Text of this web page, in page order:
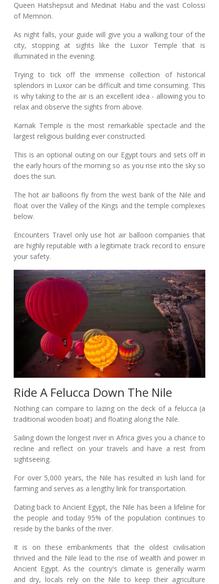
Queen Hatshepsut and Medinat Habu and the vast Colossi
of Memnon.
As night falls, your guide will give you a walking tour of the
city, stopping at sights like the Luxor Temple that is
illuminated in the evening.
Trying to tick off the immense collection of historical
splendors in Luxor can be difficult and time consuming. This
is why taking to the air is an excellent idea - allowing you to
relax and observe the sights from above.
Karnak Temple is the most remarkable spectacle and the
largest religious building ever constructed.
This is an optional outing on our Egypt tours and sets off in
the early hours of the morning so as you rise into the sky so
does the sun.
The hot air balloons fly from the west bank of the Nile and
float over the Valley of the Kings and the temple complexes
below.
Encounters Travel only use hot air balloon companies that
are highly reputable with a legitimate track record to ensure
your safety.
Ride A Felucca Down The Nile
Nothing can compare to lazing on the deck of a felucca (a
traditional wooden boat) and floating along the Nile.
Sailing down the longest river in Africa gives you a chance to
recline and reflect on your travels and have a rest from
sightseeing.
For over 5,000 years, the Nile has resulted in lush land for
farming and serves as a lengthy link for transportation.
Dating back to Ancient Egypt, the Nile has been a lifeline for
the people and today 95% of the population continues to
reside by the banks of the river.
It is on these embankments that the oldest civilisation
thrived and the Nile lead to the rise of wealth and power in
Ancient Egypt. As the country's climate is generally warm
and dry, locals rely on the Nile to keep their agriculture